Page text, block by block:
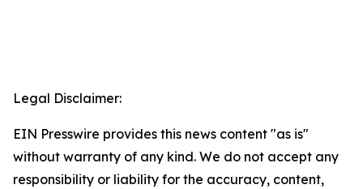
Legal Disclaimer:
EIN Presswire provides this news content "as is"
without warranty of any kind. We do not accept any
responsibility or liability for the accuracy, content,